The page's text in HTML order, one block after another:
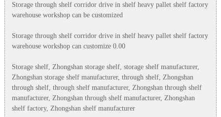
Storage through shelf corridor drive in shelf heavy pallet shelf factory
warehouse workshop can be customized
Storage through shelf corridor drive in shelf heavy pallet shelf factory
warehouse workshop can customize 0.00
Storage shelf, Zhongshan storage shelf, storage shelf manufacturer,
Zhongshan storage shelf manufacturer, through shelf, Zhongshan
through shelf, through shelf manufacturer, Zhongshan through shelf
manufacturer, Zhongshan through shelf manufacturer, Zhongshan
shelf factory, Zhongshan shelf manufacturer